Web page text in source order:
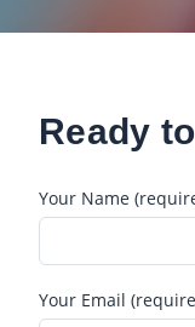
Ready
Your Name
Your Email